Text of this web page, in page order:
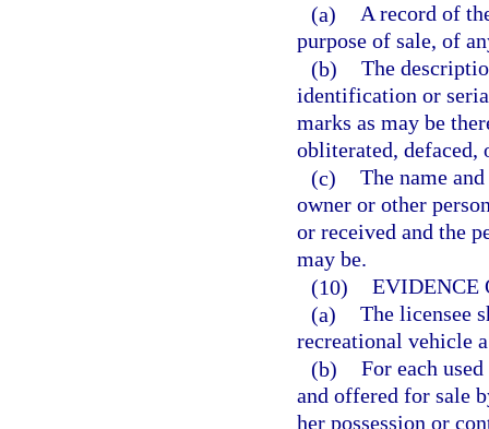
(a) A record of
purpose of sale, of
(b) The
identification or
marks as may be
obliterated, defaced,
(c) The name
owner or other
or received and the
may be.
(10) EVIDENCE
(a) The licensee
recreational vehicle
(b) For each
and offered for sale
her possession or